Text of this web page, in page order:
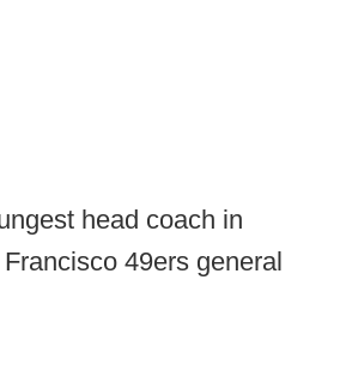
head coach in
49ers general